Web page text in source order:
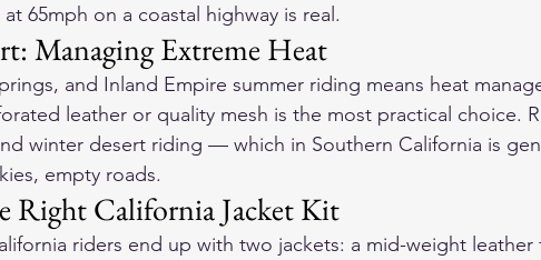
65mph on a coastal highway is real.
Managing Extreme Heat
and Inland Empire summer riding means heat
leather or quality mesh is the most practical choice.
winter desert riding — which in Southern California is
empty roads.
Right California Jacket Kit
riders end up with two jackets: a mid-weight leather